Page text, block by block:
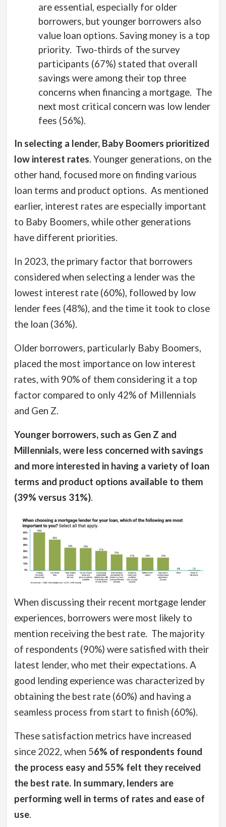
are essential, especially for older
borrowers, but younger borrowers also
value loan options. Saving money is a top
priority. Two-thirds of the survey
participants (67%) stated that overall
savings were among their top three
concerns when financing a mortgage. The
next most critical concern was low lender
fees (56%).
In selecting a lender, Baby Boomers prioritized
low interest rates. Younger generations, on the
other hand, focused more on finding various
loan terms and product options. As mentioned
earlier, interest rates are especially important
to Baby Boomers, while other generations
have different priorities.
In 2023, the primary factor that borrowers
considered when selecting a lender was the
lowest interest rate (60%), followed by low
lender fees (48%), and the time it took to close
the loan (36%).
Older borrowers, particularly Baby Boomers,
placed the most importance on low interest
rates, with 90% of them considering it a top
factor compared to only 42% of Millennials
and Gen Z.
Younger borrowers, such as Gen Z and
Millennials, were less concerned with savings
and more interested in having a variety of loan
terms and product options available to them
(39% versus 31%).
When discussing their recent mortgage lender
experiences, borrowers were most likely to
mention receiving the best rate. The majority
of respondents (90%) were satisfied with their
latest lender, who met their expectations. A
good lending experience was characterized by
obtaining the best rate (60%) and having a
seamless process from start to finish (60%).
These satisfaction metrics have increased
since 2022, when 56% of respondents found
the process easy and 55% felt they received
the best rate. In summary, lenders are
performing well in terms of rates and ease of
use.